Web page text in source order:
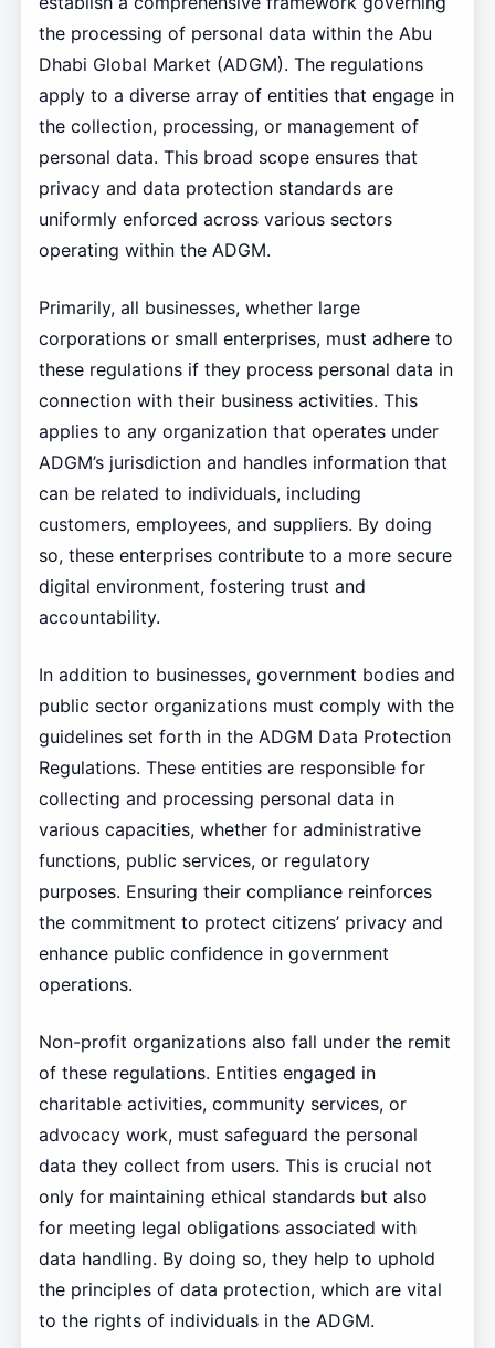
the processing of personal data within the Abu
Dhabi Global Market (ADGM). The regulations
apply to a diverse array of entities that engage in
the collection, processing, or management of
personal data. This broad scope ensures that
privacy and data protection standards are
uniformly enforced across various sectors
operating within the ADGM.
Primarily, all businesses, whether large
corporations or small enterprises, must adhere to
these regulations if they process personal data in
connection with their business activities. This
applies to any organization that operates under
ADGM’s jurisdiction and handles information that
can be related to individuals, including
customers, employees, and suppliers. By doing
so, these enterprises contribute to a more secure
digital environment, fostering trust and
accountability.
In addition to businesses, government bodies and
public sector organizations must comply with the
guidelines set forth in the ADGM Data Protection
Regulations. These entities are responsible for
collecting and processing personal data in
various capacities, whether for administrative
functions, public services, or regulatory
purposes. Ensuring their compliance reinforces
the commitment to protect citizens’ privacy and
enhance public confidence in government
operations.
Non-profit organizations also fall under the remit
of these regulations. Entities engaged in
charitable activities, community services, or
advocacy work, must safeguard the personal
data they collect from users. This is crucial not
only for maintaining ethical standards but also
for meeting legal obligations associated with
data handling. By doing so, they help to uphold
the principles of data protection, which are vital
to the rights of individuals in the ADGM.